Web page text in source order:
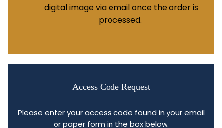
digital image via email once the order is
processed.
Access Code Request
Please enter your access code found in your email
or paper form in the box below.